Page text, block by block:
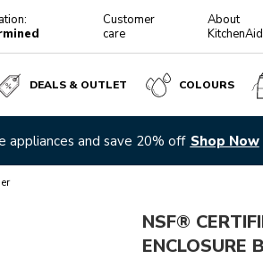
Customer
care
About
KitchenAid
DEALS & OUTLET COLOURS
appliances and save 20% off Shop Now
NSF®
ENCLOSURE